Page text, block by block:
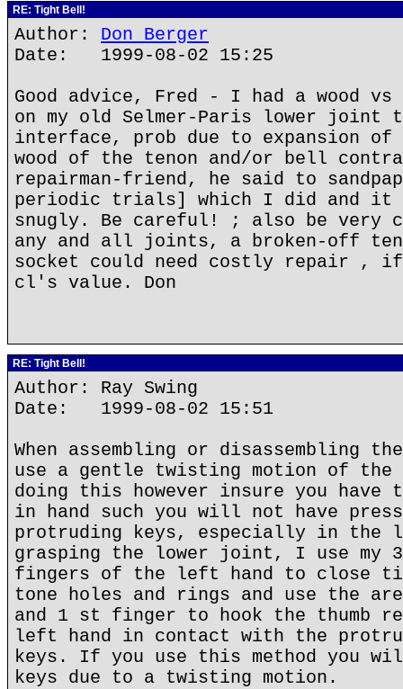
RE: Tight Bell!
Author: Don Berger
Date: 1999-08-02 15:25
Good advice, Fred - I had a wood
on my old Selmer-Paris lower joint
interface, prob due to expansion of
wood of the tenon and/or bell
repairman-friend, he said to
periodic trials] which I did and it
snugly. Be careful! ; also be very
any and all joints, a broken-off
socket could need costly repair ,
cl's value. Don
RE: Tight Bell!
Author: Ray Swing
Date: 1999-08-02 15:51
When assembling or disassembling
use a gentle twisting motion of the
doing this however insure you
in hand such you will not have
protruding keys, especially in the
grasping the lower joint, I use my
fingers of the left hand to close
tone holes and rings and use the
and 1 st finger to hook the thumb
left hand in contact with the
keys. If you use this method you
keys due to a twisting motion.